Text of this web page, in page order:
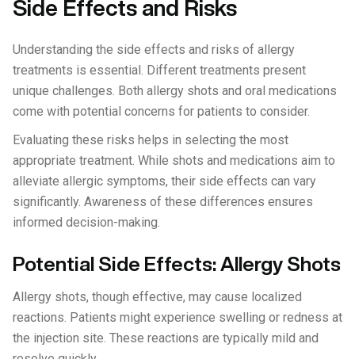
Side Effects and Risks
Understanding the side effects and risks of allergy
treatments is essential. Different treatments present
unique challenges. Both allergy shots and oral medications
come with potential concerns for patients to consider.
Evaluating these risks helps in selecting the most
appropriate treatment. While shots and medications aim to
alleviate allergic symptoms, their side effects can vary
significantly. Awareness of these differences ensures
informed decision-making.
Potential Side Effects: Allergy Shots
Allergy shots, though effective, may cause localized
reactions. Patients might experience swelling or redness at
the injection site. These reactions are typically mild and